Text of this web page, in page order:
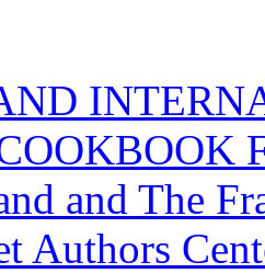
and The
Authors